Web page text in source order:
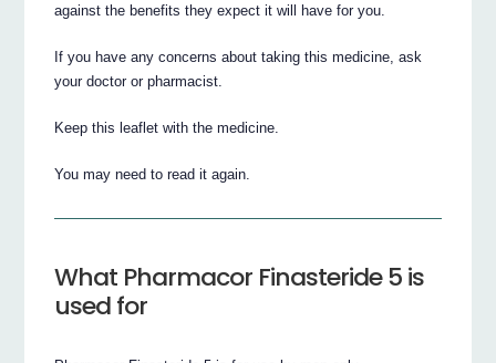
against the benefits they expect it will have for you.
If you have any concerns about taking this medicine, ask
your doctor or pharmacist.
Keep this leaflet with the medicine.
You may need to read it again.
What Pharmacor Finasteride 5 is
used for